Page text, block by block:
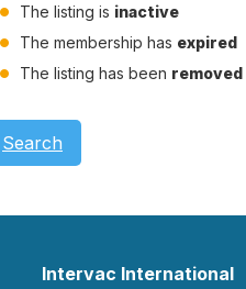
The listing is inactive
The membership has expired
The listing has been removed
Search
Intervac International